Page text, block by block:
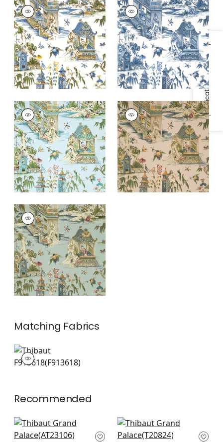
Specifications & Inventory
GRAND PALACE
Wallpaper|Blue and
Green
+1
GRAND PALACE
Wallpaper|Blue and
White
+1
GRAND PALACE
Wallpaper|Spa Blue
+1
GRAND PALACE
Wallpaper|Blush
+1
GRAND PALACE
Wallpaper|Mist
+1
Matching Fabrics
F913618
Print Fabric|
Recommended
Willow Tree in Beige
AT23106
Mystic Garden in
Cream